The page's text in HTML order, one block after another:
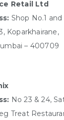
Retail Ltd
Shop No.1
Koparkhairane,
– 400709
No 23 & 24,
Treat